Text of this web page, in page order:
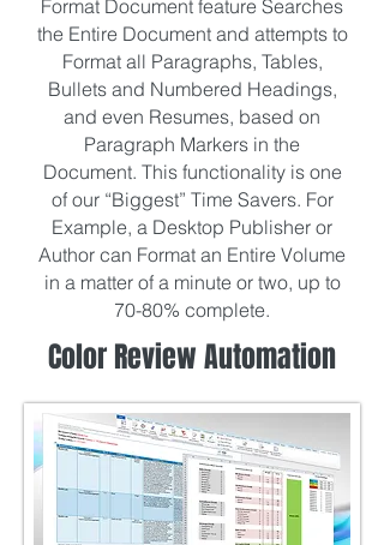
Format Document feature Searches
the Entire Document and attempts to
Format all Paragraphs, Tables,
Bullets and Numbered Headings,
and even Resumes, based on
Paragraph Markers in the
Document. This functionality is one
of our “Biggest” Time Savers. For
Example, a Desktop Publisher or
Author can Format an Entire Volume
in a matter of a minute or two, up to
70-80% complete.
Color Review Automation